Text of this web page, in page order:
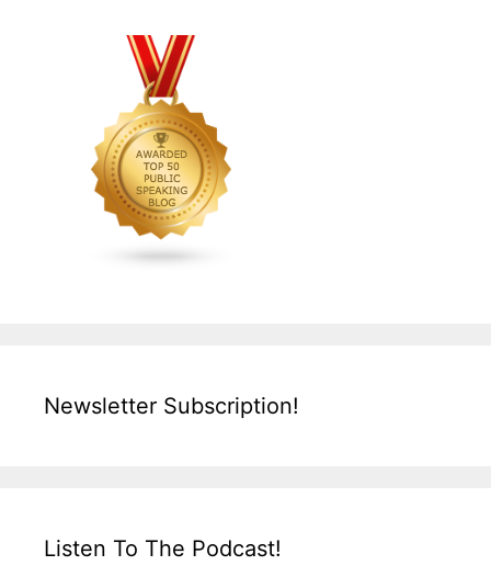
Newsletter Subscription!
Listen To The Podcast!